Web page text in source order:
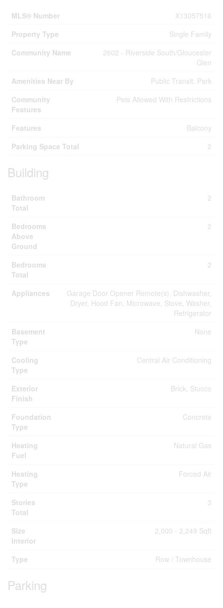
MLS® Number
X13057516
Property Type
Single Family
Community Name
2602 - Riverside South/Gloucester
Glen
Amenities Near By
Public Transit, Park
Community
Features
Pets Allowed With Restrictions
Features
Balcony
Parking Space Total
2
Building
Bathroom
Total
2
Bedrooms
Above
Ground
2
Bedrooms
Total
2
Appliances
Garage Door Opener Remote(s), Dishwasher,
Dryer, Hood Fan, Microwave, Stove, Washer,
Refrigerator
Basement
Type
None
Cooling
Type
Central Air Conditioning
Exterior
Finish
Brick, Stucco
Foundation
Type
Concrete
Heating
Fuel
Natural Gas
Heating
Type
Forced Air
Stories
Total
3
Size
Interior
2,000 - 2,249 Sqft
Type Row / Townhouse
Parking